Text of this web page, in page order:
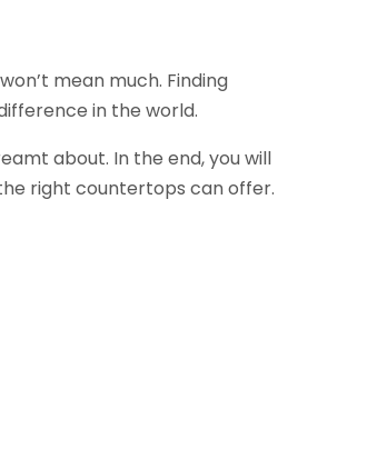
mean much. Finding
in the world.
about. In the end, you will
right countertops can offer.